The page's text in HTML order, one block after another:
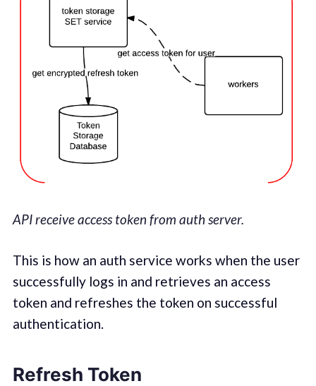
API receive access token from auth server.
This is how an auth service works when the user
successfully logs in and retrieves an access
token and refreshes the token on successful
authentication.
Refresh Token